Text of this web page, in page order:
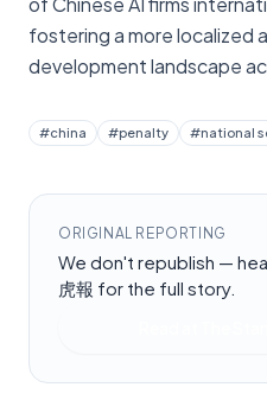
fostering a more localized
development landscape
#china #penalty #national
ORIGINAL REPORTING
We don't republish —
虎報 for the full story.